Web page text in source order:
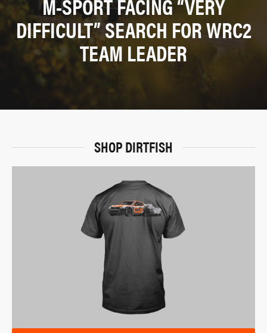
DIFFICULT” SEARCH FOR WRC2
TEAM LEADER
SHOP DIRTFISH